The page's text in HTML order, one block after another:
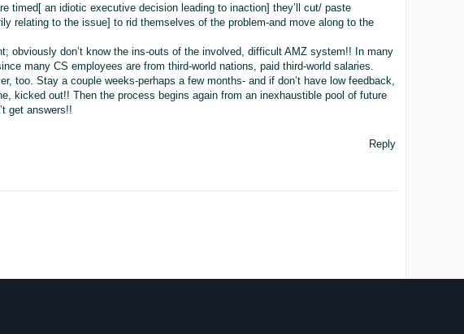
timed[ an idiotic executive decision leading to inaction] they’ll cut/ paste
relating to the issue] to rid themselves of the problem-and move along to the
obviously don’t know the ins-outs of the involved, difficult AMZ system!! In many
many CS employees are from third-world nations, paid third-world salaries.
too. Stay a couple weeks-perhaps a few months- and if don’t have low feedback,
kicked out!! Then the process begins again from an inexhaustible pool of future
get answers!!
Reply